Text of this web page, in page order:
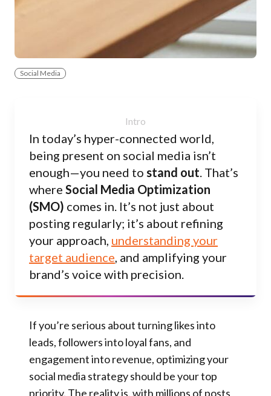
Social Media
In today’s hyper-connected world,
being present on social media isn’t
enough—you need to stand out. That’s
where Social Media Optimization
(SMO) comes in. It’s not just about
posting regularly; it’s about refining
your approach, understanding your
target audience, and amplifying your
brand’s voice with precision.
If you’re serious about turning likes into
leads, followers into loyal fans, and
engagement into revenue, optimizing your
social media strategy should be your top
priority. The reality is, with millions of posts